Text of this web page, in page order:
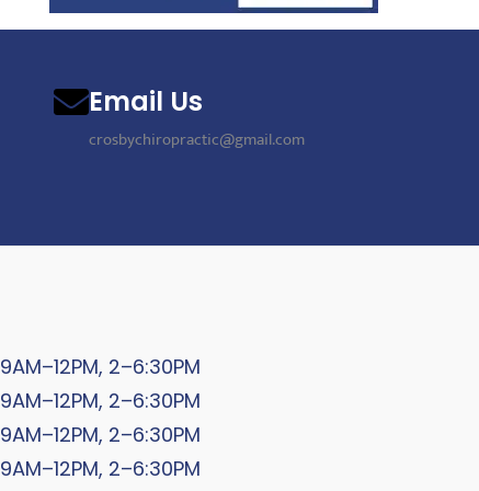
Email Us
crosbychiropractic@gmail.com
9AM–12PM, 2–6:30PM
9AM–12PM, 2–6:30PM
9AM–12PM, 2–6:30PM
9AM–12PM, 2–6:30PM